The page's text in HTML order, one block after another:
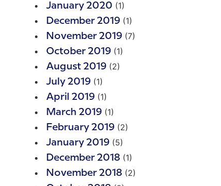
January 2020 (1)
December 2019 (1)
November 2019 (7)
October 2019 (1)
August 2019 (2)
July 2019 (1)
April 2019 (1)
March 2019 (1)
February 2019 (2)
January 2019 (5)
December 2018 (1)
November 2018 (2)